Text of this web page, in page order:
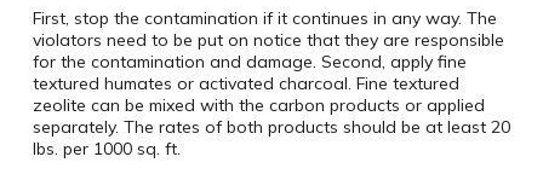
First, stop the contamination if it continues in any way. The
violators need to be put on notice that they are responsible
for the contamination and damage. Second, apply fine
textured humates or activated charcoal. Fine textured
zeolite can be mixed with the carbon products or applied
separately. The rates of both products should be at least 20
lbs. per 1000 sq. ft.